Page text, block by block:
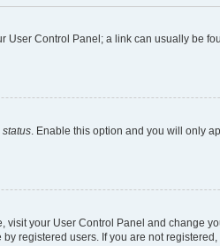
Control Panel; a link can usually be
. Enable this option and you will only
your User Control Panel and change
registered users. If you are not registered,